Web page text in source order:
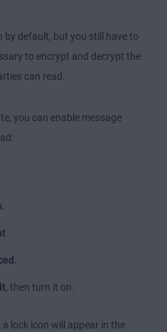
by default, but you still have to
to encrypt and decrypt the
can read.
you can enable message
, then turn it on.
lock icon will appear in the